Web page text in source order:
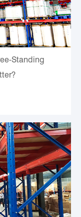
Standing